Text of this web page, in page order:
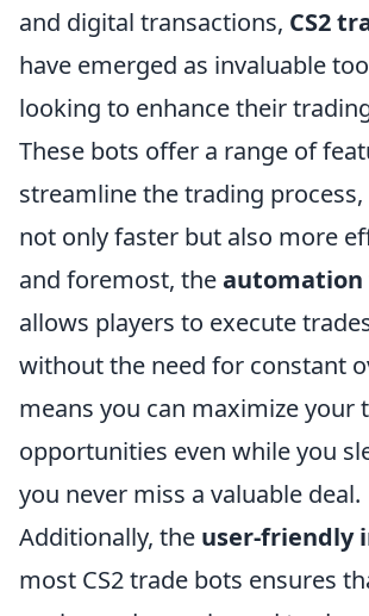
and digital transactions, CS2
have emerged as invaluable
looking to enhance their
These bots offer a range of
streamline the trading
not only faster but also more
and foremost, theautomation
allows players to execute
without the need for constant
means you can maximize your
opportunities even while you
you never miss a valuable deal.
Additionally, the user-friendly
most CS2 trade bots ensures